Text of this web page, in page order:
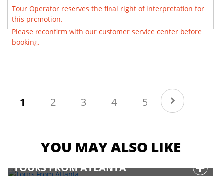
Tour Operator reserves the final right of interpretation for
this promotion.
Please reconfirm with our customer service center before
booking.
1 (current)
2 3 4 5
YOU MAY ALSO LIKE
TOURS FROM ATLANTA